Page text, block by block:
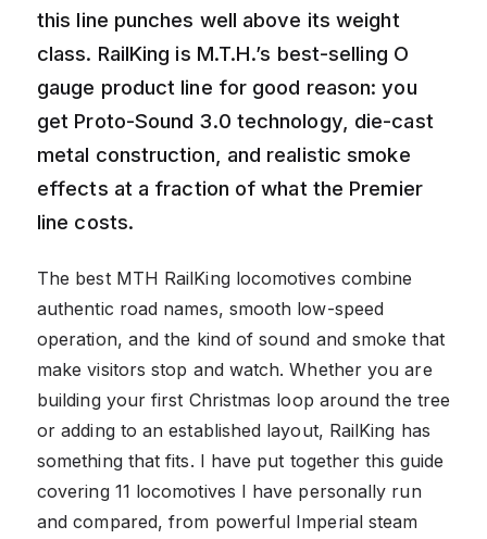
this line punches well above its weight
class. RailKing is M.T.H.’s best-selling O
gauge product line for good reason: you
get Proto-Sound 3.0 technology, die-cast
metal construction, and realistic smoke
effects at a fraction of what the Premier
line costs.
The best MTH RailKing locomotives combine
authentic road names, smooth low-speed
operation, and the kind of sound and smoke that
make visitors stop and watch. Whether you are
building your first Christmas loop around the tree
or adding to an established layout, RailKing has
something that fits. I have put together this guide
covering 11 locomotives I have personally run
and compared, from powerful Imperial steam